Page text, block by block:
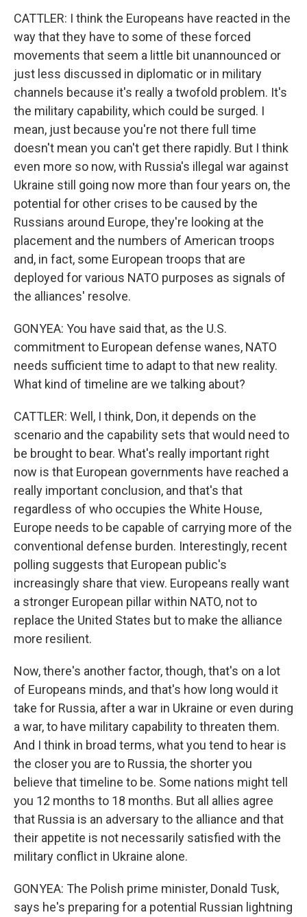
CATTLER: I think the Europeans have reacted in the
way that they have to some of these forced
movements that seem a little bit unannounced or
just less discussed in diplomatic or in military
channels because it's really a twofold problem. It's
the military capability, which could be surged. I
mean, just because you're not there full time
doesn't mean you can't get there rapidly. But I think
even more so now, with Russia's illegal war against
Ukraine still going now more than four years on, the
potential for other crises to be caused by the
Russians around Europe, they're looking at the
placement and the numbers of American troops
and, in fact, some European troops that are
deployed for various NATO purposes as signals of
the alliances' resolve.
GONYEA: You have said that, as the U.S.
commitment to European defense wanes, NATO
needs sufficient time to adapt to that new reality.
What kind of timeline are we talking about?
CATTLER: Well, I think, Don, it depends on the
scenario and the capability sets that would need to
be brought to bear. What's really important right
now is that European governments have reached a
really important conclusion, and that's that
regardless of who occupies the White House,
Europe needs to be capable of carrying more of the
conventional defense burden. Interestingly, recent
polling suggests that European public's
increasingly share that view. Europeans really want
a stronger European pillar within NATO, not to
replace the United States but to make the alliance
more resilient.
Now, there's another factor, though, that's on a lot
of Europeans minds, and that's how long would it
take for Russia, after a war in Ukraine or even during
a war, to have military capability to threaten them.
And I think in broad terms, what you tend to hear is
the closer you are to Russia, the shorter you
believe that timeline to be. Some nations might tell
you 12 months to 18 months. But all allies agree
that Russia is an adversary to the alliance and that
their appetite is not necessarily satisfied with the
military conflict in Ukraine alone.
GONYEA: The Polish prime minister, Donald Tusk,
says he's preparing for a potential Russian lightning